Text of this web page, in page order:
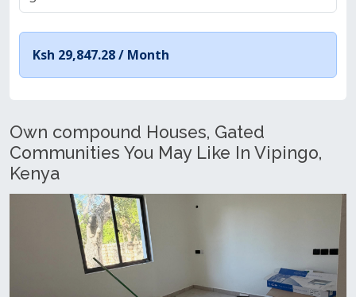
Ksh 29,847.28 / Month
Own compound Houses, Gated
Communities You May Like In Vipingo,
Kenya